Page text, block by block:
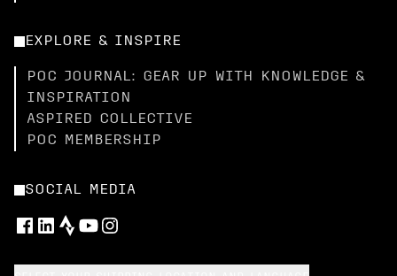
EXPLORE & INSPIRE
POC JOURNAL: GEAR UP WITH KNOWLEDGE &
INSPIRATION
ASPIRED COLLECTIVE
POC MEMBERSHIP
SOCIAL MEDIA